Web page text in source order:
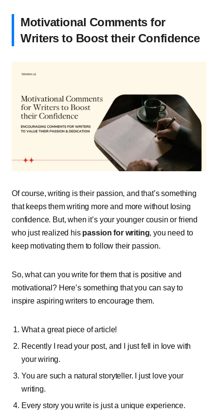
Motivational Comments for
Writers to Boost their Confidence
Of course, writing is their passion, and that’s something
that keeps them writing more and more without losing
confidence. But, when it’s your younger cousin or friend
who just realized his passion for writing, you need to
keep motivating them to follow their passion.
So, what can you write for them that is positive and
motivational? Here’s something that you can say to
inspire aspiring writers to encourage them.
What a great piece of article!
Recently I read your post, and I just fell in love with
your wiring.
You are such a natural storyteller. I just love your
writing.
Every story you write is just a unique experience.